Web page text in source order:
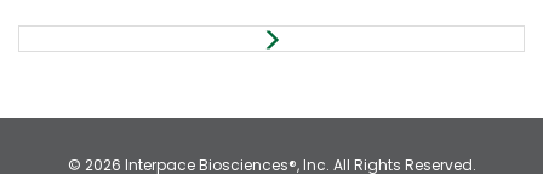
© 2026 Interpace Biosciences®, Inc. All Rights Reserved.